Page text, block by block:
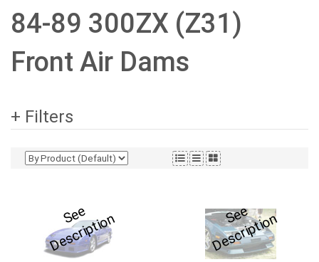
84-89 300ZX (Z31)
Front Air Dams
+ Filters
S
e
e
D
e
s
c
ri
p
ti
o
n S
e
e
D
e
s
c
ri
p
ti
o
n